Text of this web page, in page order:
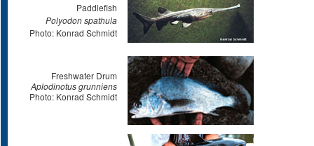
Paddlefish
Polyodon spathula
Photo: Konrad Schmidt
Freshwater Drum
Aplodinotus grunniens
Photo: Konrad Schmidt